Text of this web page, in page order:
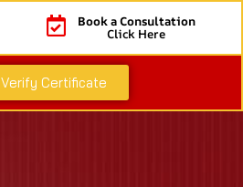
Book a Consultation
Click Here
Verify Certificate